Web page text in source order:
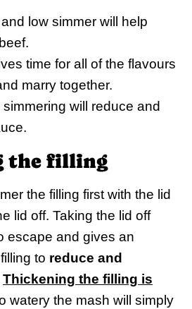
low simmer will help
time for all of the flavours
marry together.
simmering will reduce and
the filling
the filling first with the lid
lid off. Taking the lid off
escape and gives an
to reduce and
Thickening the filling is
watery the mash will simply